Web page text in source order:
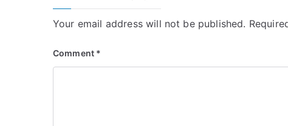
Your email address will not be published.
Comment *